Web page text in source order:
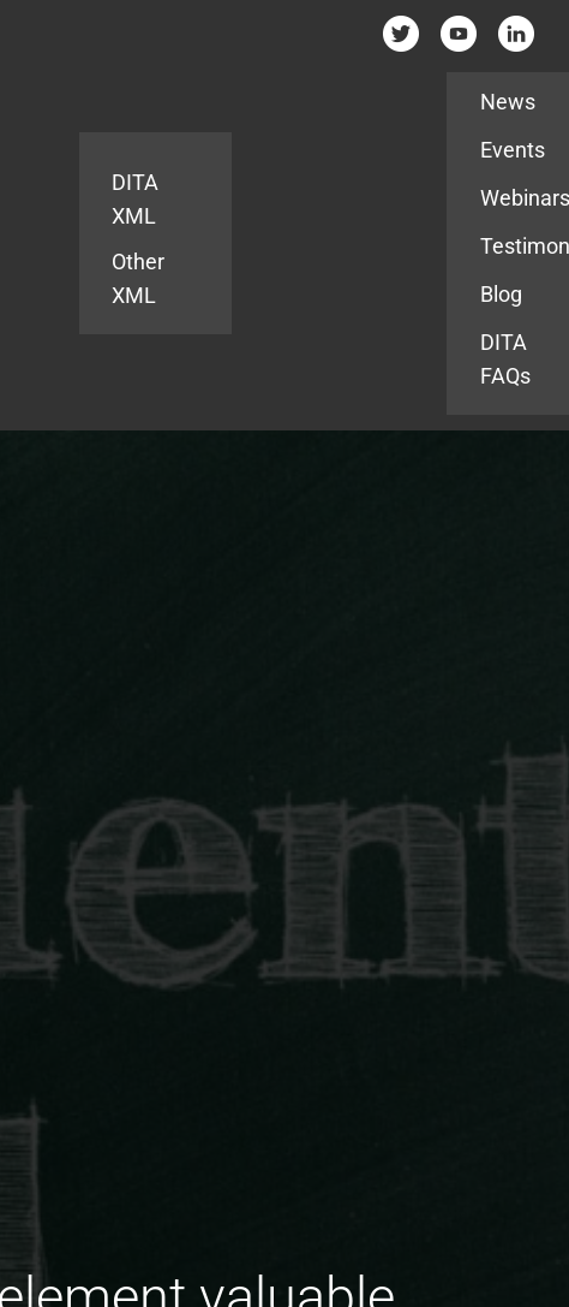
DITA
XML
Other
XML
News
Events
Blog
DITA
FAQs